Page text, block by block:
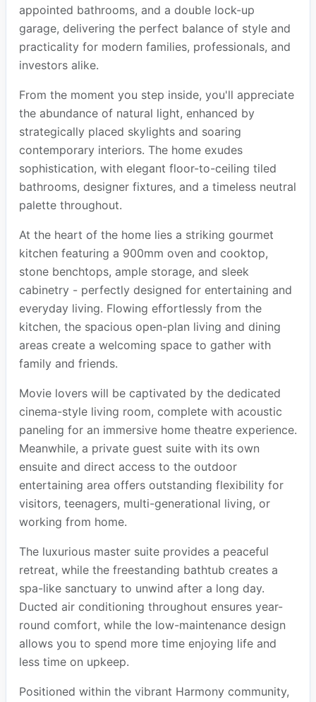
appointed bathrooms, and a double lock-up
garage, delivering the perfect balance of style and
practicality for modern families, professionals, and
investors alike.
From the moment you step inside, you'll appreciate
the abundance of natural light, enhanced by
strategically placed skylights and soaring
contemporary interiors. The home exudes
sophistication, with elegant floor-to-ceiling tiled
bathrooms, designer fixtures, and a timeless neutral
palette throughout.
At the heart of the home lies a striking gourmet
kitchen featuring a 900mm oven and cooktop,
stone benchtops, ample storage, and sleek
cabinetry - perfectly designed for entertaining and
everyday living. Flowing effortlessly from the
kitchen, the spacious open-plan living and dining
areas create a welcoming space to gather with
family and friends.
Movie lovers will be captivated by the dedicated
cinema-style living room, complete with acoustic
paneling for an immersive home theatre experience.
Meanwhile, a private guest suite with its own
ensuite and direct access to the outdoor
entertaining area offers outstanding flexibility for
visitors, teenagers, multi-generational living, or
working from home.
The luxurious master suite provides a peaceful
retreat, while the freestanding bathtub creates a
spa-like sanctuary to unwind after a long day.
Ducted air conditioning throughout ensures year-
round comfort, while the low-maintenance design
allows you to spend more time enjoying life and
less time on upkeep.
Positioned within the vibrant Harmony community,